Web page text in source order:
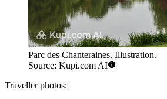
Parc des Chanteraines. Illustration.
Source: Kupi.com AI
Traveller photos: